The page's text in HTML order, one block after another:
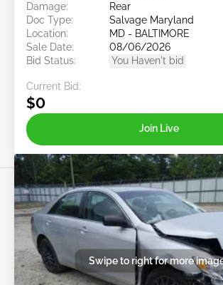
Damage:
Rear
Doc Type:
Salvage Maryland
Location:
MD - BALTIMORE
Sale Date:
08/06/2026
Bid Status:
You Haven't bid
Current Bid:
$0
Join Live
Swipe to right for more